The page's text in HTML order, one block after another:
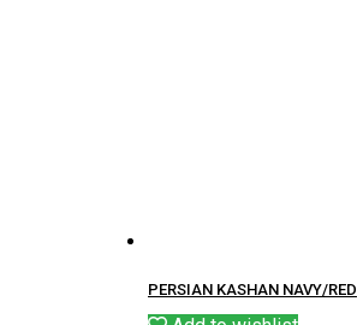
PERSIAN KASHAN NAVY/RED